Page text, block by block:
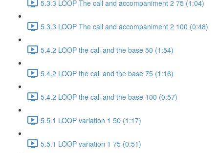
5.3.3 LOOP The call and accompaniment 2 75 (1:04)
5.3.3 LOOP The call and accompaniment 2 100 (0:48)
5.4.2 LOOP the call and the base 50 (1:54)
5.4.2 LOOP the call and the base 75 (1:16)
5.4.2 LOOP the call and the base 100 (0:57)
5.5.1 LOOP variation 1 50 (1:17)
5.5.1 LOOP variation 1 75 (0:51)